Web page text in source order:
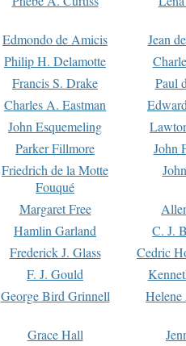
Edmondo de Amicis
Jean
Philip H. Delamotte
Francis S. Drake
Paul
Charles A. Eastman
John Esquemeling
Parker Fillmore
John
Friedrich de la Motte
Fouqué
Margaret Free
Hamlin Garland
C. J.
Frederick J. Glass
Cedric
F. J. Gould
George Bird Grinnell
Grace Hall